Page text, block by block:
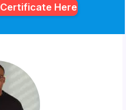
Certificate Here